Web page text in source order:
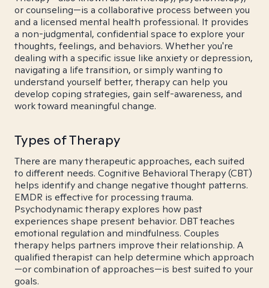
or counseling—is a collaborative process between you
and a licensed mental health professional. It provides
a non-judgmental, confidential space to explore your
thoughts, feelings, and behaviors. Whether you're
dealing with a specific issue like anxiety or depression,
navigating a life transition, or simply wanting to
understand yourself better, therapy can help you
develop coping strategies, gain self-awareness, and
work toward meaningful change.
Types of Therapy
There are many therapeutic approaches, each suited
to different needs. Cognitive Behavioral Therapy (CBT)
helps identify and change negative thought patterns.
EMDR is effective for processing trauma.
Psychodynamic therapy explores how past
experiences shape present behavior. DBT teaches
emotional regulation and mindfulness. Couples
therapy helps partners improve their relationship. A
qualified therapist can help determine which approach
—or combination of approaches—is best suited to your
goals.